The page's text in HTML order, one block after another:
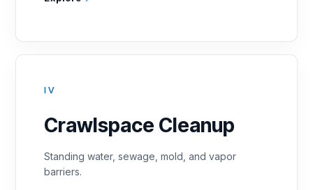
IV
Crawlspace Cleanup
Standing water, sewage, mold, and vapor
barriers.